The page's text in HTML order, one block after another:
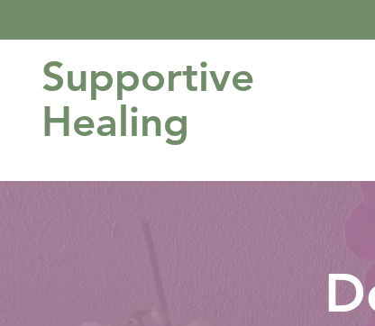
Supportive
Healing